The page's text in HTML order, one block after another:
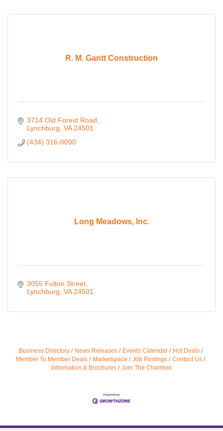
R. M. Gantt Construction
3714 Old Forest Road
Lynchburg VA 24501
(434) 316-0090
Long Meadows, Inc.
3055 Fulton Street
Lynchburg VA 24501
Business Directory News Releases Events Calendar
Hot Deals
Member To Member Deals
Marketspace Job Postings
Contact Us
Information & Brochures
Join The Chamber